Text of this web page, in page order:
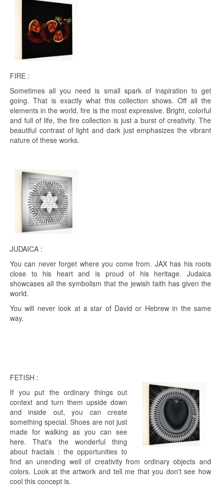
FIRE :
Sometimes all you need is small spark of inspiration to get
going. That is exactly what this collection shows. Off all the
elements in the world, fire is the most expressive. Bright, colorful
and full of life, the fire collection is just a burst of creativity. The
beautiful contrast of light and dark just emphasizes the vibrant
nature of these works.
JUDAICA :
You can never forget where you come from. JAX has his roots
close to his heart and is proud of his heritage. Judaica
showcases all the symbolism that the jewish faith has given the
world.
You will never look at a star of David or Hebrew in the same
way.
FETISH :
If you put the ordinary things out
context and turn them upside down
and inside out, you can create
something special. Shoes are not just
made for walking as you can see
here. That's the wonderful thing
about fractals : the opportunities to
find an unending well of creativity from ordinary objects and
colors. Look at the artwork and tell me that you don't see how
cool this concept is.